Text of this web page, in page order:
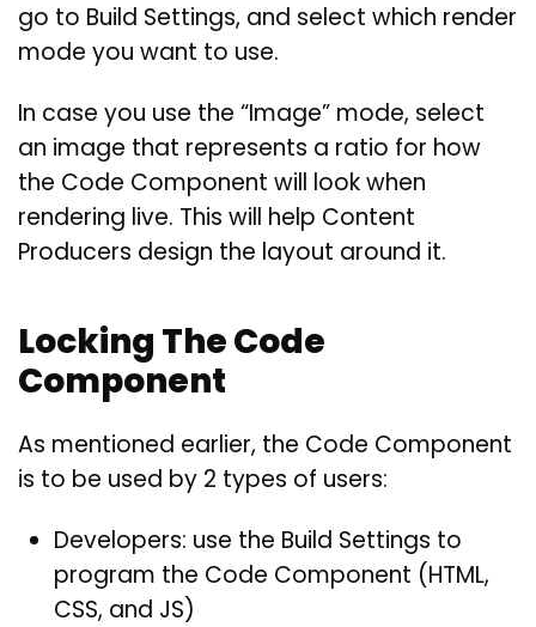
go to Build Settings, and select which render
mode you want to use.
In case you use the “Image” mode, select
an image that represents a ratio for how
the Code Component will look when
rendering live. This will help Content
Producers design the layout around it.
Locking The Code
Component
As mentioned earlier, the Code Component
is to be used by 2 types of users:
Developers: use the Build Settings to
program the Code Component (HTML,
CSS, and JS)